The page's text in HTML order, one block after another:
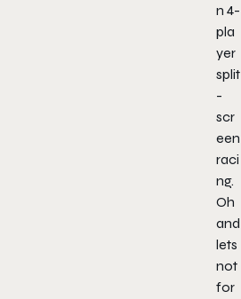
n 4-
pla
yer
split
-
scr
een
raci
ng.
Oh
and
lets
not
for